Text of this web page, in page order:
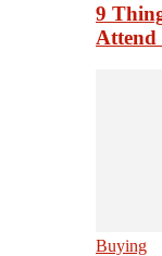
9
Buying